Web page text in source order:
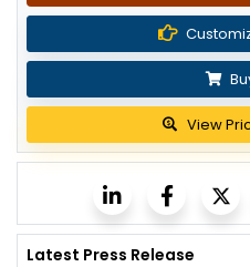
View
Latest Press Release